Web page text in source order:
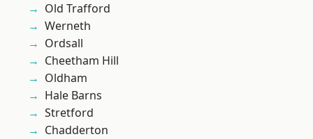
Old Trafford
Werneth
Ordsall
Cheetham Hill
Oldham
Hale Barns
Stretford
Chadderton